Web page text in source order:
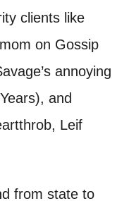
clients like
on Gossip
annoying
and
Leif
from state to